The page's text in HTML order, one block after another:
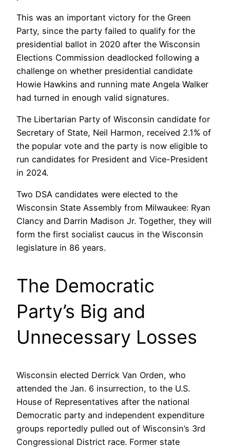
This was an important victory for the Green
Party, since the party failed to qualify for the
presidential ballot in 2020 after the Wisconsin
Elections Commission deadlocked following a
challenge on whether presidential candidate
Howie Hawkins and running mate Angela Walker
had turned in enough valid signatures.
The Libertarian Party of Wisconsin candidate for
Secretary of State, Neil Harmon, received 2.1% of
the popular vote and the party is now eligible to
run candidates for President and Vice-President
in 2024.
Two DSA candidates were elected to the
Wisconsin State Assembly from Milwaukee: Ryan
Clancy and Darrin Madison Jr. Together, they will
form the first socialist caucus in the Wisconsin
legislature in 86 years.
The Democratic
Party’s Big and
Unnecessary Losses
Wisconsin elected Derrick Van Orden, who
attended the Jan. 6 insurrection, to the U.S.
House of Representatives after the national
Democratic party and independent expenditure
groups reportedly pulled out of Wisconsin’s 3rd
Congressional District race. Former state